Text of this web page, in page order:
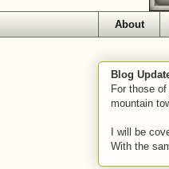
About
Blog
For those
mountain
I will be
With the